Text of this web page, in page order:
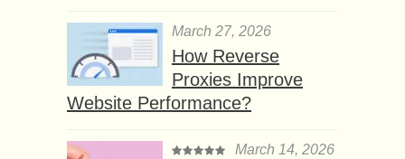
March 27, 2026
How Reverse
Proxies Improve
Website Performance?
March 14, 2026